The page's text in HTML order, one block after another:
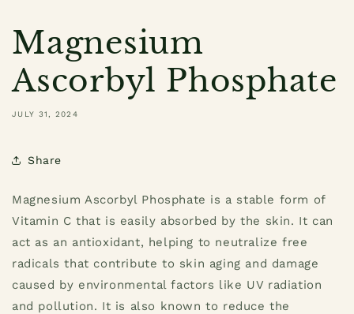
Magnesium
Ascorbyl Phosphate
JULY 31, 2024
Share
Magnesium Ascorbyl Phosphate is a stable form of
Vitamin C that is easily absorbed by the skin. It can
act as an antioxidant, helping to neutralize free
radicals that contribute to skin aging and damage
caused by environmental factors like UV radiation
and pollution. It is also known to reduce the